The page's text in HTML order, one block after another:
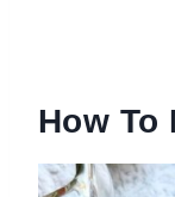
How To